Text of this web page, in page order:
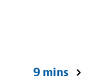
9 mins